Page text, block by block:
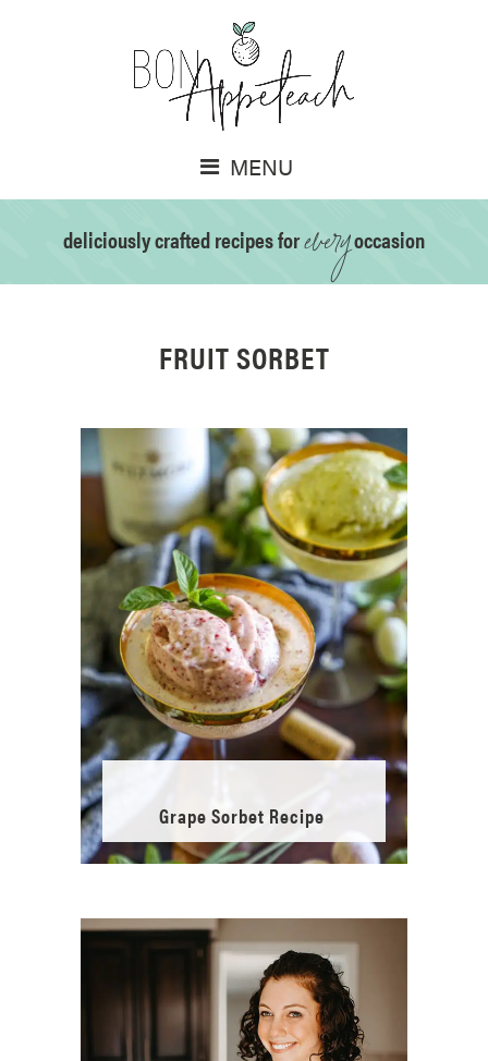
MENU
deliciously crafted recipes foreveryoccasion
FRUIT SORBET
Grape Sorbet Recipe